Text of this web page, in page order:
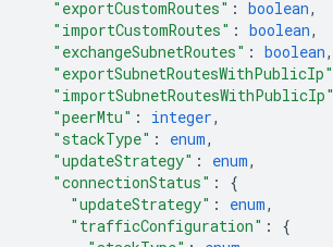
"exportCustomRoutes" : boolean,
"importCustomRoutes" : boolean,
"exchangeSubnetRoutes" : boolean,
"exportSubnetRoutesWithPublicIp"
"importSubnetRoutesWithPublicIp"
"peerMtu" : integer,
"stackType" : enum,
"updateStrategy" : enum,
"connectionStatus" : {
"updateStrategy" : enum,
"trafficConfiguration" : {